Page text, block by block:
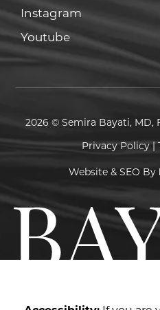
Instagram
YoutubeYoutube
2026 © Semira Bayati, MD,
Privacy Policy|
Website & SEO By